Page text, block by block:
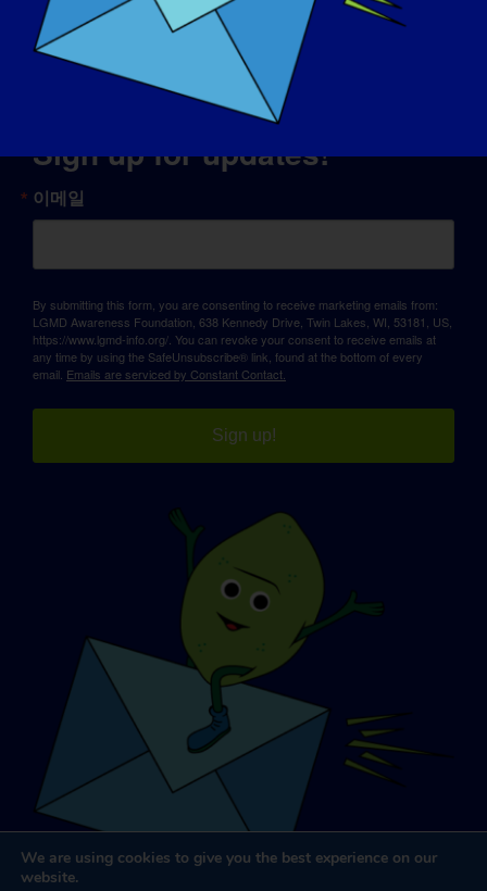
판테온에서 제공하는 웹사이트 호스팅
Sign up for updates!
이메일
By submitting this form, you are consenting to receive marketing emails from:
LGMD Awareness Foundation, 638 Kennedy Drive, Twin Lakes, WI, 53181, US,
https://www.lgmd-info.org/. You can revoke your consent to receive emails at
any time by using the SafeUnsubscribe® link, found at the bottom of every
email. Emails are serviced by Constant Contact.
Sign up!
We are using cookies to give you the best experience on our
website.